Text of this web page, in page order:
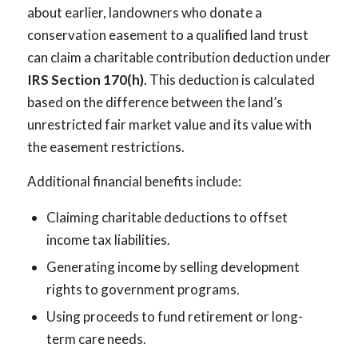
about earlier, landowners who donate a
conservation easement to a qualified land trust
can claim a charitable contribution deduction under
IRS Section 170(h). This deduction is calculated
based on the difference between the land’s
unrestricted fair market value and its value with
the easement restrictions.
Additional financial benefits include:
Claiming charitable deductions to offset
income tax liabilities.
Generating income by selling development
rights to government programs.
Using proceeds to fund retirement or long-
term care needs.